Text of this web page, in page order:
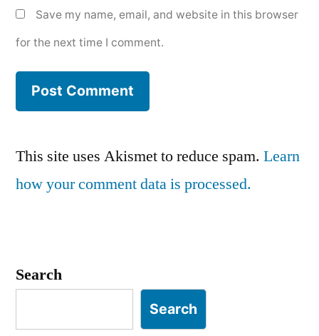
Save my name, email, and website in this browser
for the next time I comment.
This site uses Akismet to reduce spam. Learn
how your comment data is processed.
Search
Search